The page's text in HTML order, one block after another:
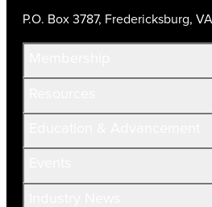
P.O. Box 3787, Fredericksburg,
Join Now!
Current Members